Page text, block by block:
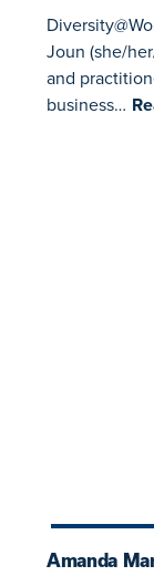
Joun (she/
and
business…
​​Amanda